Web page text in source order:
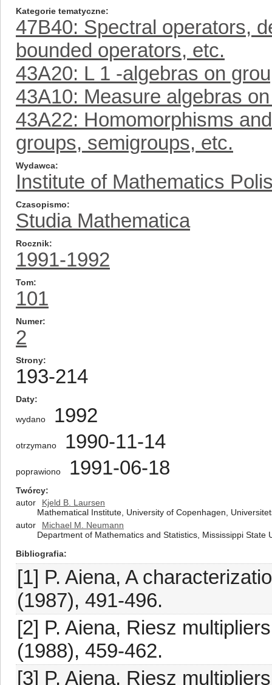
Kategorie tematyczne
47B40: Spectral operators,
bounded operators, etc.
43A20: L 1 -algebras on
43A10: Measure algebras
43A22: Homomorphisms
groups, semigroups, etc.
Wydawca
Institute of Mathematics
Czasopismo
Studia Mathematica
Rocznik
1991-1992
Tom
101
Numer
2
Strony
193-214
Daty
wydano 1992
otrzymano 1990-11-14
poprawiono 1991-06-18
Twórcy
autor
Kjeld B. Laursen
Mathematical Institute, University of Copenhagen,
autor
Michael M. Neumann
Department of Mathematics and Statistics, Mississippi State
Bibliografia
[1] P. Aiena, A
(1987), 491-496.
[2] P. Aiena, Riesz
(1988), 459-462.
[3] P. Aiena, Riesz